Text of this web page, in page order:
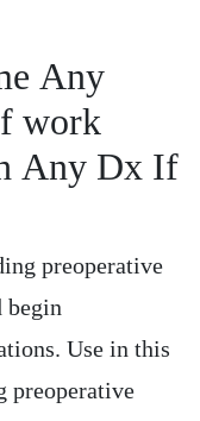
Any
work
Any Dx If
preoperative
begin
Use in this
preoperative